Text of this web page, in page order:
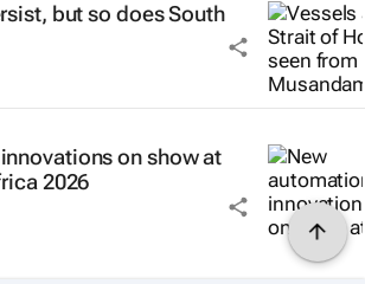
but so does South
on show at
2026